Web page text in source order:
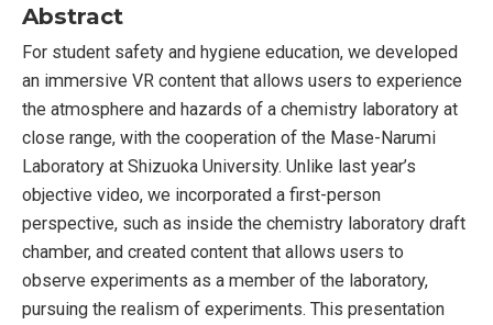
Abstract
For student safety and hygiene education, we developed
an immersive VR content that allows users to experience
the atmosphere and hazards of a chemistry laboratory at
close range, with the cooperation of the Mase-Narumi
Laboratory at Shizuoka University. Unlike last year’s
objective video, we incorporated a first-person
perspective, such as inside the chemistry laboratory draft
chamber, and created content that allows users to
observe experiments as a member of the laboratory,
pursuing the realism of experiments. This presentation